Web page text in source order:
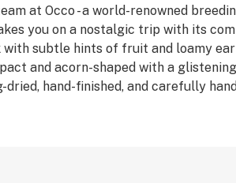
at Occo - a world-renowned
you on a nostalgic trip with its
subtle hints of fruit and loamy
and acorn-shaped with a
dried, hand-finished, and carefully